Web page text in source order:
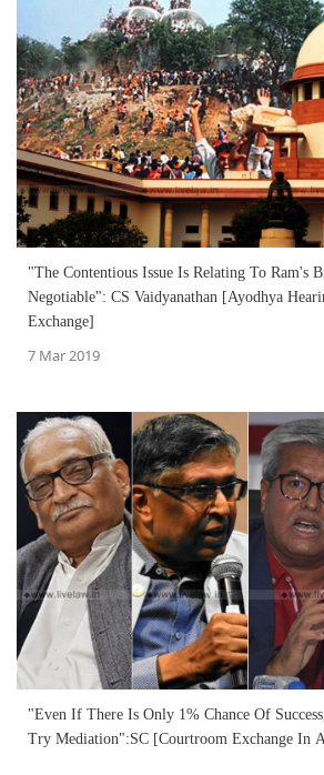
"The Contentious Issue Is Relating To Ram's
Negotiable": CS Vaidyanathan [Ayodhya
Exchange]
7 Mar 2019
"Even If There Is Only 1% Chance Of
Try Mediation":SC [Courtroom Exchange In